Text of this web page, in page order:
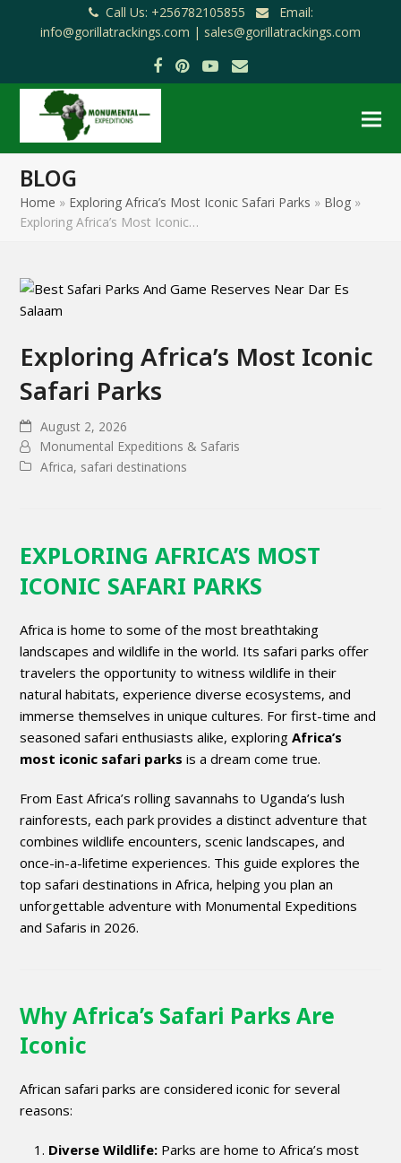
Call Us: +256782105855
Email:
info@gorillatrackings.com | sales@gorillatrackings.com
Facebook
Pinterest
YouTube
Email
BLOG
Home » Exploring Africa’s Most Iconic Safari Parks » Blog »
Exploring Africa’s Most Iconic…
Exploring Africa’s Most Iconic
Safari Parks
August 2, 2026
Monumental Expeditions & Safaris
Africa, safari destinations
EXPLORING AFRICA’S MOST
ICONIC SAFARI PARKS
Africa is home to some of the most breathtaking
landscapes and wildlife in the world. Its safari parks offer
travelers the opportunity to witness wildlife in their
natural habitats, experience diverse ecosystems, and
immerse themselves in unique cultures. For first-time and
seasoned safari enthusiasts alike, exploringAfrica’s
most iconic safari parks is a dream come true.
From East Africa’s rolling savannahs to Uganda’s lush
rainforests, each park provides a distinct adventure that
combines wildlife encounters, scenic landscapes, and
once-in-a-lifetime experiences. This guide explores the
top safari destinations in Africa, helping you plan an
unforgettable adventure with Monumental Expeditions
and Safaris in 2026.
Why Africa’s Safari Parks Are
Iconic
African safari parks are considered iconic for several
reasons:
Diverse Wildlife: Parks are home to Africa’s most